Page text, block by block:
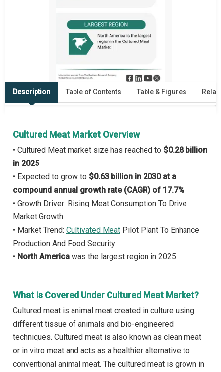
Description Table of Contents Table & Figures
Cultured Meat Market Overview
• Cultured Meat market size has reached to $0.28 billion
in 2025
• Expected to grow to $0.63 billion in 2030 at a
compound annual growth rate (CAGR) of 17.7%
• Growth Driver: Rising Meat Consumption To Drive
Market Growth
• Market Trend: Cultivated Meat Pilot Plant To Enhance
Production And Food Security
• North America was the largest region in 2025.
What Is Covered Under Cultured Meat Market?
Cultured meat is animal meat created in culture using
different tissue of animals and bio-engineered
techniques. Cultured meat is also known as clean meat
or in vitro meat and acts as a healthier alternative to
conventional animal meat. The cultured meat is grown in